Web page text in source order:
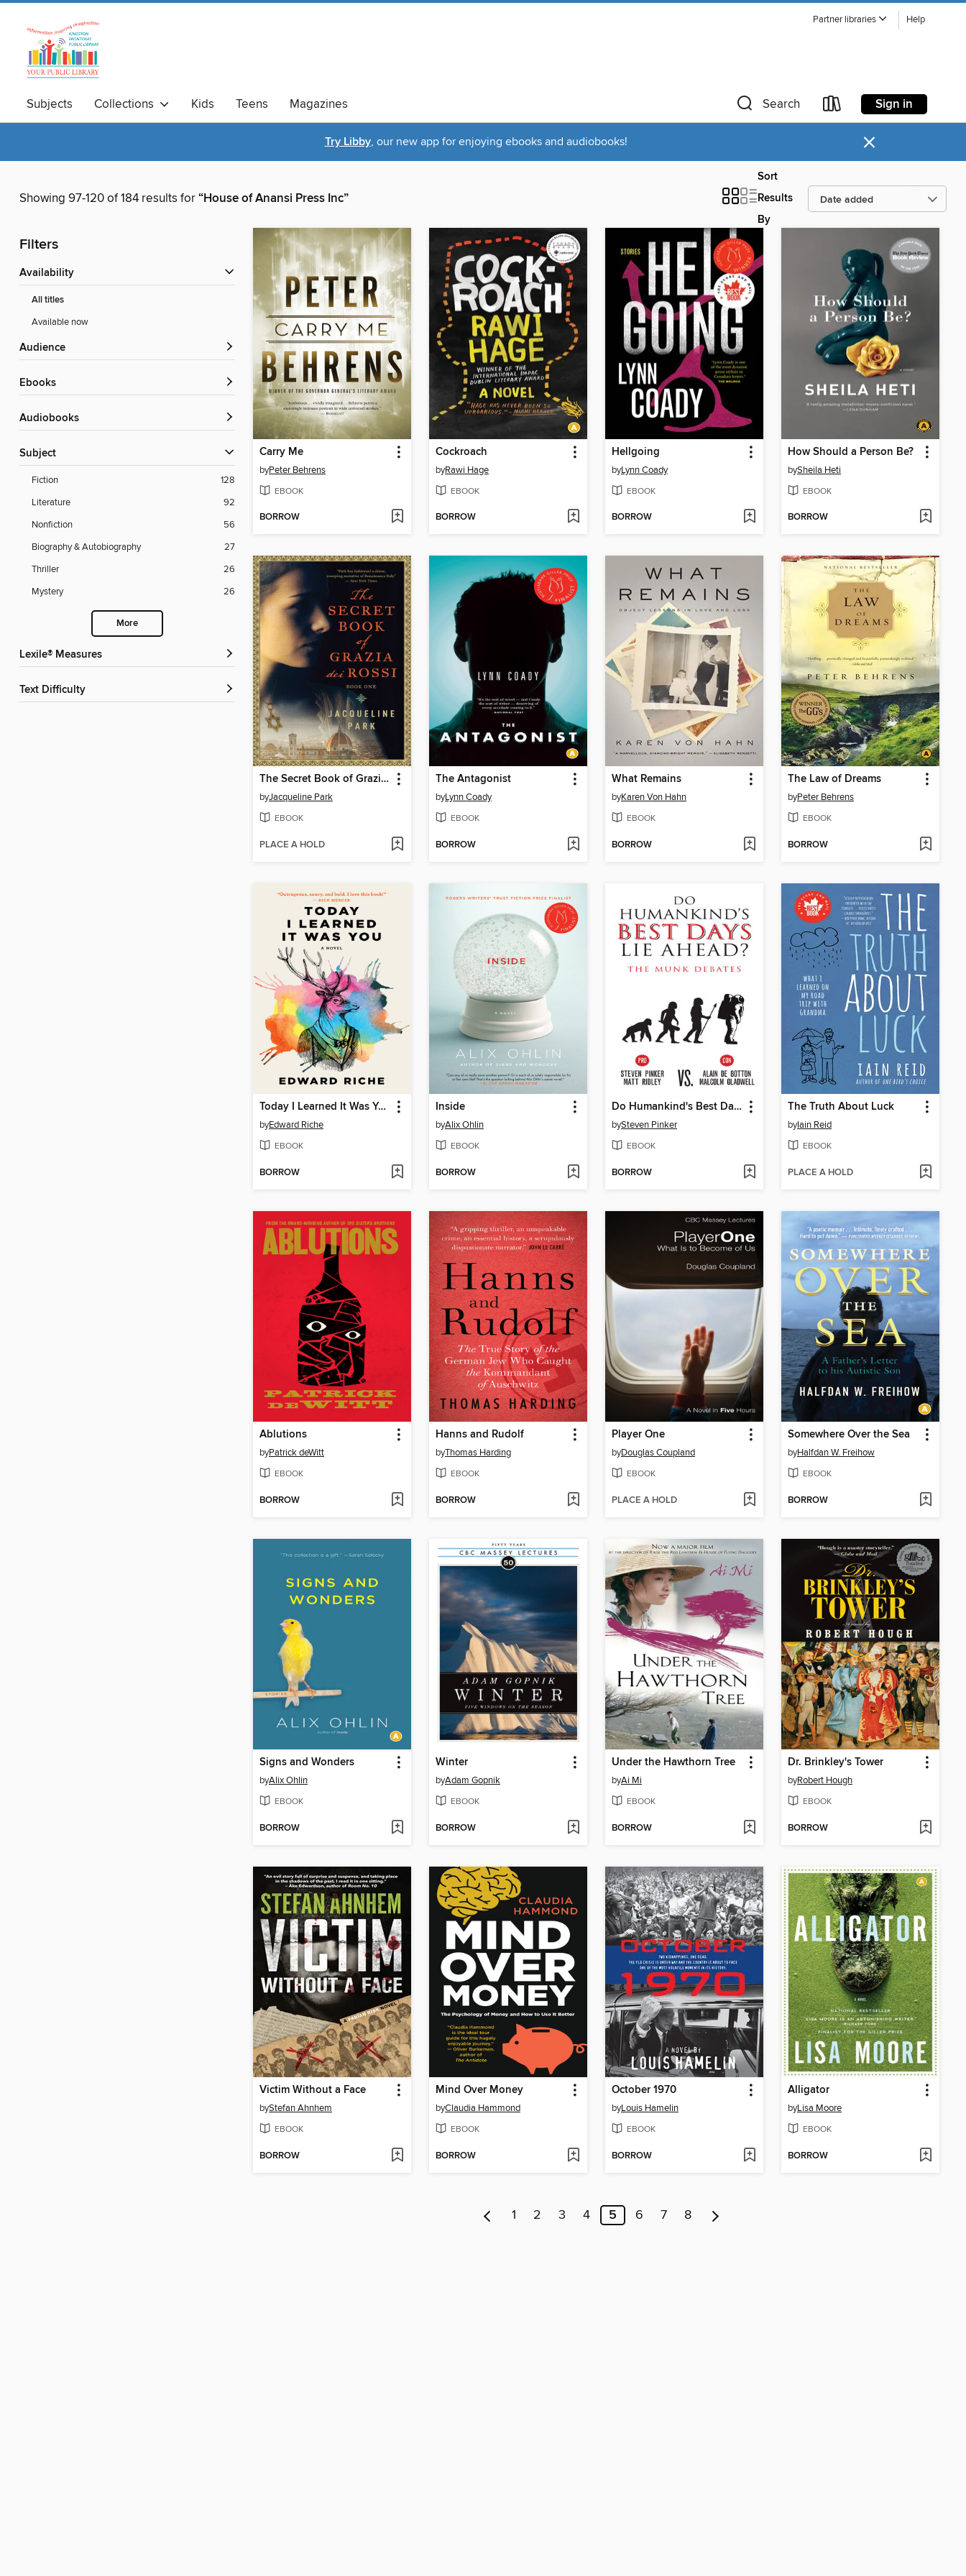
Partner libraries Help
Subjects Collections Kids Teens Magazines Search Sign in
Try Libby, our new app for enjoying ebooks and audiobooks! ×
Showing 97-120 of 184 results for“House of Anansi Press Inc”
Sort
Results
By
Filters
Availability
All titles
Available now
Audience
ebooks
Audiobooks
Subject
Fiction
128
Literature
92
Nonfiction
56
Biography & Autobiography
27
Thriller
26
Mystery
26
More
Lexile® Measures
Text Difficulty
Carry Me
byPeter Behrens
EBOOK
BORROW
Cockroach
byRawi Hage
EBOOK
BORROW
Hellgoing
byLynn Coady
EBOOK
BORROW
How Should a Person Be?
bySheila Heti
EBOOK
BORROW
The Secret Book of Grazia dei Rossi
byJacqueline Park
EBOOK
PLACE A HOLD
The Antagonist
byLynn Coady
EBOOK
BORROW
What Remains
byKaren Von Hahn
EBOOK
BORROW
The Law of Dreams
byPeter Behrens
EBOOK
BORROW
Today I Learned It Was You
byEdward Riche
EBOOK
BORROW
Inside
byAlix Ohlin
EBOOK
BORROW
Do Humankind's Best Days Lie Ahead?
bySteven Pinker
EBOOK
BORROW
The Truth About Luck
byIain Reid
EBOOK
PLACE A HOLD
Ablutions
byPatrick deWitt
EBOOK
BORROW
Hanns and Rudolf
byThomas Harding
EBOOK
BORROW
Player One
byDouglas Coupland
EBOOK
PLACE A HOLD
Somewhere Over the Sea
byHalfdan W. Freihow
EBOOK
BORROW
Signs and Wonders
byAlix Ohlin
EBOOK
BORROW
Winter
byAdam Gopnik
EBOOK
BORROW
Under the Hawthorn Tree
byAi Mi
EBOOK
BORROW
Dr. Brinkley's Tower
byRobert Hough
EBOOK
BORROW
Victim Without a Face
byStefan Ahnhem
EBOOK
BORROW
Mind Over Money
byClaudia Hammond
EBOOK
BORROW
October 1970
byLouis Hamelin
EBOOK
BORROW
Alligator
byLisa Moore
EBOOK
BORROW
1 2 3 4 5 6 7 8